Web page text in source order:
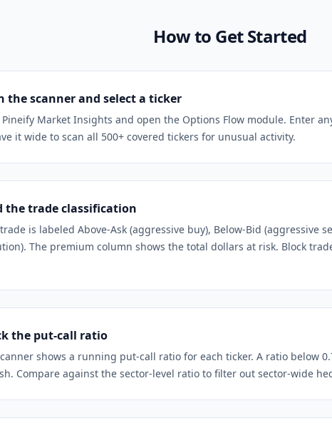
How to Get Started
the scanner and select a ticker
Pineify Market Insights and open the Options Flow module. Enter
it wide to scan all 500+ covered tickers for unusual activity.
the trade classification
is labeled Above-Ask (aggressive buy), Below-Bid (aggressive
The premium column shows the total dollars at risk. Block
the put-call ratio
shows a running put-call ratio for each ticker. A ratio below
Compare against the sector-level ratio to filter out sector-wide